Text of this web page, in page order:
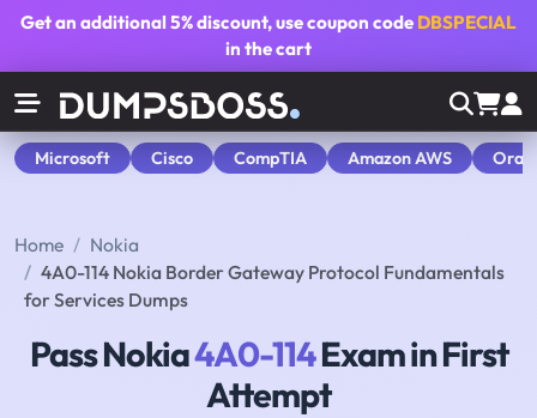
Get an additional5% discount, use coupon code DBSPECIAL
in the cart
Microsoft Cisco CompTIA Amazon AWS
Home
Nokia
4A0-114 Nokia Border Gateway Protocol Fundamentals
for Services Dumps
Pass Nokia4A0-114Exam in First
Attempt